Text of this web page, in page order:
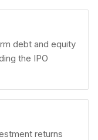
debt and equity
the IPO
returns